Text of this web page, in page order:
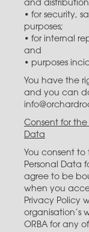
and distribution
• for security,
purposes;
• for internal
and
• purposes
You have the
and you can
Consent for the
Data
You consent to
Personal Data
agree to be
when you
Privacy Policy
organisation’s
ORBA for any